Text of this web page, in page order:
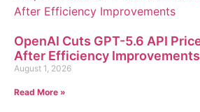
OpenAI Cuts GPT-5.6 API
After Efficiency Improvements
August 1, 2026
Read More »